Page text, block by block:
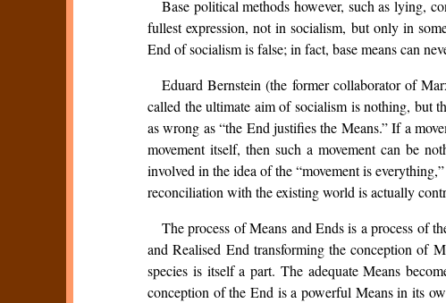
Base political methods however, such as lying,
fullest expression, not in socialism, but only in
End of socialism is false; in fact, base means can
Eduard Bernstein (the former collaborator of
called the ultimate aim of socialism is nothing, but
as wrong as “the End justifies the Means.” If a
movement itself, then such a movement can be
involved in the idea of the “movement is
reconciliation with the existing world is actually
The process of Means and Ends is a process of
and Realised End transforming the conception of
species is itself a part. The adequate Means
conception of the End is a powerful Means in its